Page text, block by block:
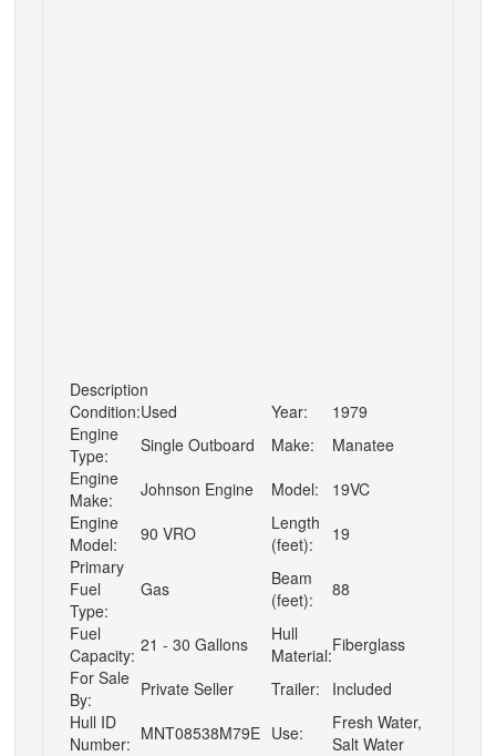
Description
Condition:Used Year:
1979
Engine
Type:
Single Outboard Make:
Manatee
Engine
Make:
Johnson Engine Model:
19VC
Engine
Model:
90 VRO
Length
(feet):
19
Primary
Fuel
Type:
Gas
Beam
(feet):
88
Fuel
Capacity: 21 - 30 Gallons
Hull
Material:Fiberglass
For Sale
By:
Private Seller Trailer:
Included
Hull ID
Number: MNT08538M79E Use:
Fresh Water,
Salt Water